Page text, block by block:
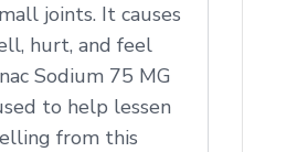
joints. It causes
hurt, and feel
Sodium 75 MG
to help lessen
from this